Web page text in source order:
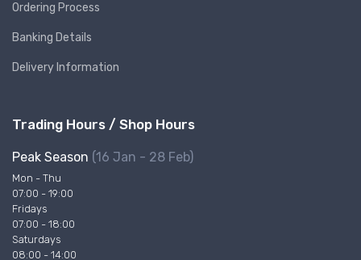
Ordering Process
Banking Details
Delivery Information
Trading Hours / Shop Hours
Peak Season (16 Jan - 28 Feb)
Mon - Thu
07:00 - 19:00
Fridays
07:00 - 18:00
Saturdays
08:00 - 14:00